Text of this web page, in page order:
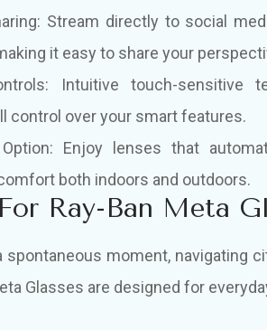
Stream directly to social
it easy to share your
Intuitive touch-sensitive
control over your smart features.
: Enjoy lenses that
both indoors and outdoors.
Ray-Ban Meta
spontaneous moment, navigating
Glasses are designed for